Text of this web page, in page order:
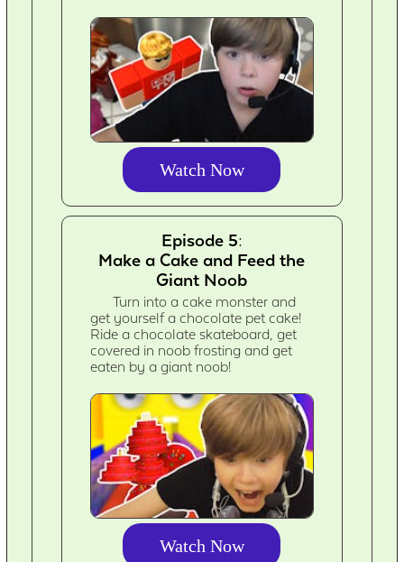
Watch Now
Episode 5:
Make a Cake and Feed the
Giant Noob
Turn into a cake monster and
get yourself a chocolate pet cake!
Ride a chocolate skateboard, get
covered in noob frosting and get
eaten by a giant noob!
Watch Now